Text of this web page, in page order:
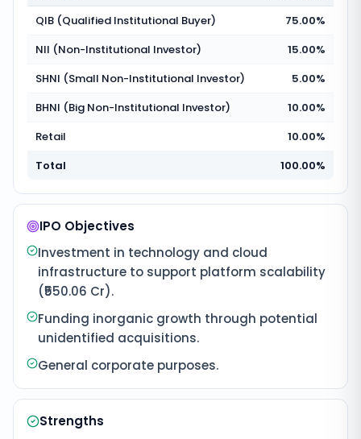
QIB (Qualified Institutional Buyer)
75.00%
NII (Non-Institutional Investor)
15.00%
SHNI (Small Non-Institutional Investor)
5.00%
BHNI (Big Non-Institutional Investor)
10.00%
Retail
10.00%
Total
100.00%
IPO Objectives
Investment in technology and cloud
infrastructure to support platform scalability
(₹550.06 Cr).
Funding inorganic growth through potential
unidentified acquisitions.
General corporate purposes.
Strengths